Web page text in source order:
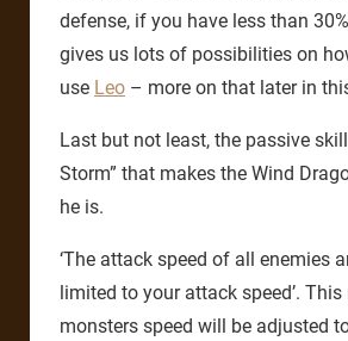
defense, if you have less than
gives us lots of possibilities on
use Leo – more on that later in
Last but not least, the passive
Storm” that makes the Wind
he is.
‘The attack speed of all enemies
limited to your attack speed’. This
monsters speed will be adjusted